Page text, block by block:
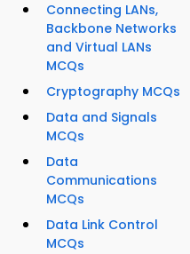
Connecting LANs,
Backbone Networks
and Virtual LANs
MCQs
Cryptography MCQs
Data and Signals
MCQs
Data
Communications
MCQs
Data Link Control
MCQs